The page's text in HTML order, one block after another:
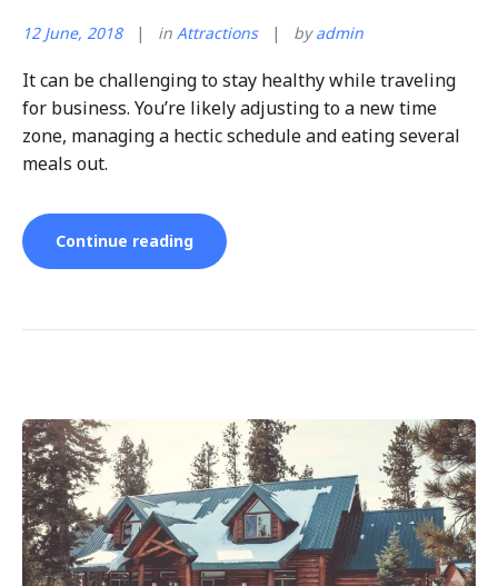
12 June, 2018 in Attractions byadmin
It can be challenging to stay healthy while traveling
for business. You’re likely adjusting to a new time
zone, managing a hectic schedule and eating several
meals out.
Continue reading“How
While
Traveling
for